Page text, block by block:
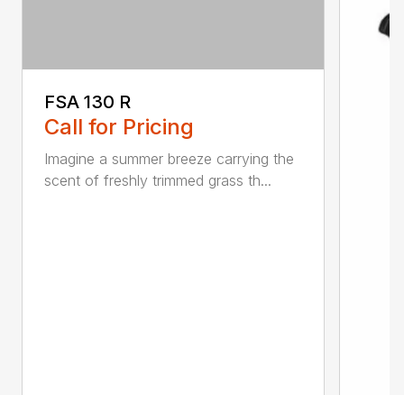
FSA 130 R
Call for Pricing
Imagine a summer breeze carrying the
scent of freshly trimmed grass th...